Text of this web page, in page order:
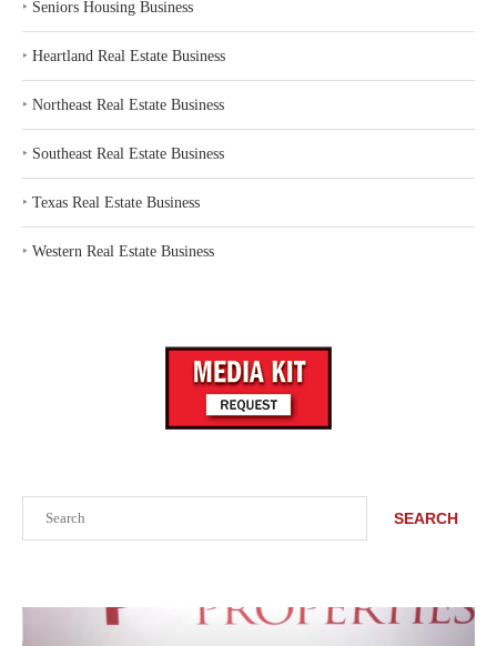
SEARCH
‣ Seniors Housing Business
‣ Heartland Real Estate Business
‣ Northeast Real Estate Business
‣ Southeast Real Estate Business
‣ Texas Real Estate Business
‣ Western Real Estate Business